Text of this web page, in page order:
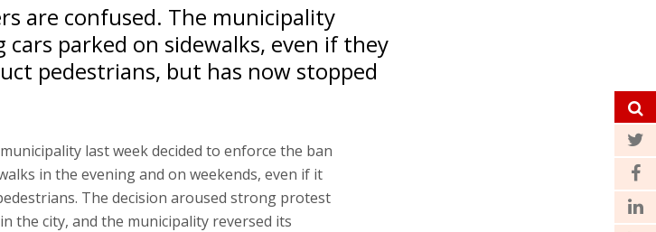
are confused. The municipality
parked on sidewalks, even if they
pedestrians, but has now stopped
last week decided to enforce the ban
in the evening and on weekends, even if it
The decision aroused strong protest
the city, and the municipality reversed its